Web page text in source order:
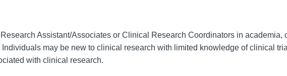
Assistant/Associates or Clinical Research Coordinators in academia,
may be new to clinical research with limited knowledge of clinical
with clinical research.